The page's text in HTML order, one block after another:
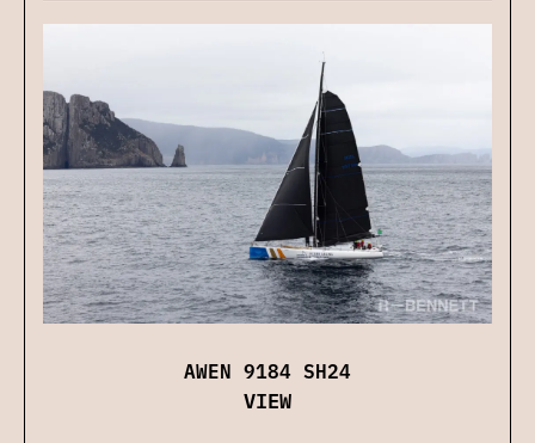
AWEN 9184 SH24
VIEW